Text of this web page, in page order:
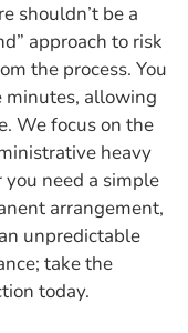
shouldn’t be a
approach to risk
the process. You
minutes, allowing
We focus on the
heavy
need a simple
arrangement,
unpredictable
take the
today.